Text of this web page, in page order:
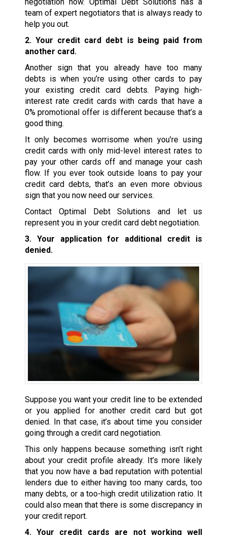
team of expert negotiators that is always ready to
help you out.
2. Your credit card debt is being paid from
another card.
Another sign that you already have too many
debts is when you’re using other cards to pay
your existing credit card debts. Paying high-
interest rate credit cards with cards that have a
0% promotional offer is different because that’s a
good thing.
It only becomes worrisome when you’re using
credit cards with only mid-level interest rates to
pay your other cards off and manage your cash
flow. If you ever took outside loans to pay your
credit card debts, that’s an even more obvious
sign that you now need our services.
Contact Optimal Debt Solutions and let us
represent you in your credit card debt negotiation.
3. Your application for additional credit is
denied.
Suppose you want your credit line to be extended
or you applied for another credit card but got
denied. In that case, it’s about time you consider
going through a credit card negotiation.
This only happens because something isn’t right
about your credit profile already. It’s more likely
that you now have a bad reputation with potential
lenders due to either having too many cards, too
many debts, or a too-high credit utilization ratio. It
could also mean that there is some discrepancy in
your credit report.
4. Your credit cards are not working well